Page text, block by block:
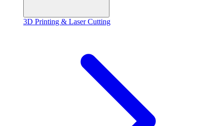
3D Printing & Laser Cutting